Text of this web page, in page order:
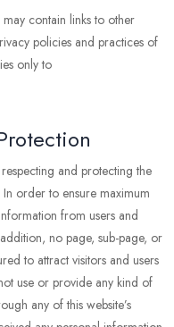
contain links to other
policies and practices of
only to
and protecting the
order to ensure maximum
from users and
no page, sub-page, or
to attract visitors and users
use or provide any kind of
any of this website’s